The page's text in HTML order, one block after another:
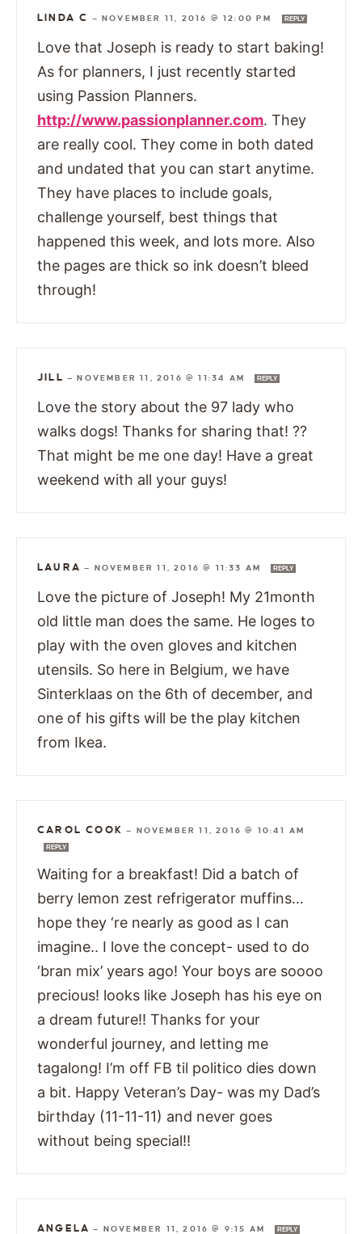
LINDA C —NOVEMBER 11, 2016 @ 12:00 PM REPLY
Love that Joseph is ready to start baking!
As for planners, I just recently started
using Passion Planners.
http://www.passionplanner.com. They
are really cool. They come in both dated
and undated that you can start anytime.
They have places to include goals,
challenge yourself, best things that
happened this week, and lots more. Also
the pages are thick so ink doesn’t bleed
through!
JILL —NOVEMBER 11, 2016 @ 11:34 AM REPLY
Love the story about the 97 lady who
walks dogs! Thanks for sharing that! ??
That might be me one day! Have a great
weekend with all your guys!
LAURA — NOVEMBER 11, 2016 @ 11:33 AM REPLY
Love the picture of Joseph! My 21month
old little man does the same. He loges to
play with the oven gloves and kitchen
utensils. So here in Belgium, we have
Sinterklaas on the 6th of december, and
one of his gifts will be the play kitchen
from Ikea.
CAROL COOK — NOVEMBER 11, 2016 @ 10:41 AM
REPLY
Waiting for a breakfast! Did a batch of
berry lemon zest refrigerator muffins…
hope they ‘re nearly as good as I can
imagine.. I love the concept- used to do
‘bran mix’ years ago! Your boys are soooo
precious! looks like Joseph has his eye on
a dream future!! Thanks for your
wonderful journey, and letting me
tagalong! I’m off FB til politico dies down
a bit. Happy Veteran’s Day- was my Dad’s
birthday (11-11-11) and never goes
without being special!!
ANGELA — NOVEMBER 11, 2016 @ 9:15 AM REPLY